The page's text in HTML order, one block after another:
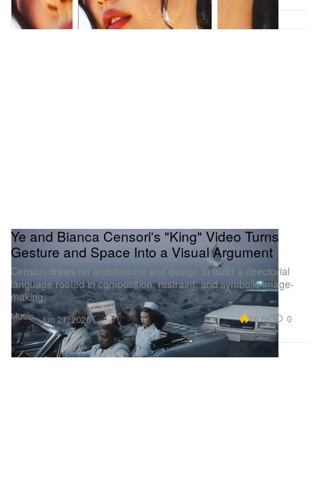
Music
Ye and Bianca Censori's "King" Video Turns
Gesture and Space Into a Visual Argument
Censori draws on architecture and design to build a directorial
language rooted in composition, restraint, and symbolic image-
making.
Jun 21, 2026 10.6K 0